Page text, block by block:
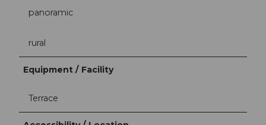
panoramic
rural
Equipment / Facility
Terrace